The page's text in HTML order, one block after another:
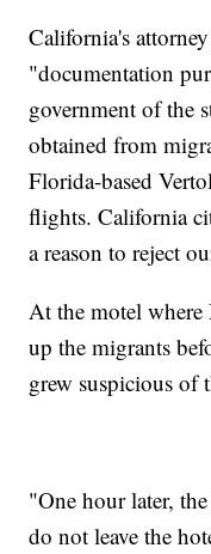
California's
"documentation
government of the
obtained from
Florida-based
flights. California
a reason to reject
At the motel where
up the migrants
grew suspicious of
"One hour later,
do not leave the